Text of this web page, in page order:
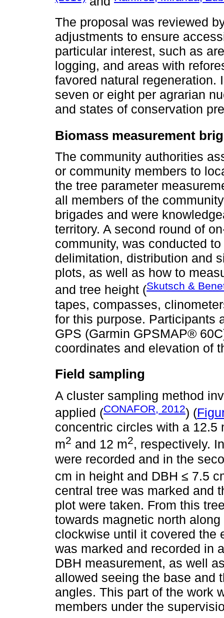
The proposal was reviewed
adjustments to ensure
particular interest, such as
logging, and areas with
favored natural regeneration.
seven or eight per agrarian
and states of conservation
Biomass measurement
The community authorities
or community members to
the tree parameter
all members of the
brigades and were
territory. A second round of
community, was conducted
delimitation, distribution and
plots, as well as how to
and tree height (Skutsch &
tapes, compasses,
for this purpose. Participants
GPS (Garmin GPSMAP®
coordinates and elevation of
Field sampling
A cluster sampling method
applied (CONAFOR, 2012) (
concentric circles with a 12.5
m2 and 12 m2, respectively.
were recorded and in the
cm in height and DBH ≤ 7.5
central tree was marked and
plot were taken. From this
towards magnetic north
clockwise until it covered the
was marked and recorded in
DBH measurement, as well
allowed seeing the base and
angles. This part of the work
members under the